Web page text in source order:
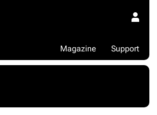
Support
Magazine